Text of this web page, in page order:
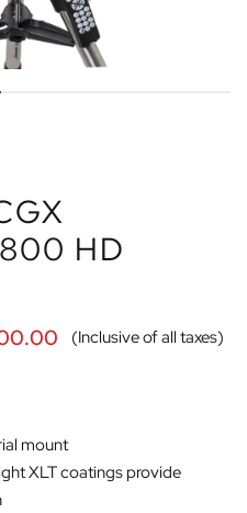
HD
(Inclusive of all taxes)
mount
XLT coatings provide